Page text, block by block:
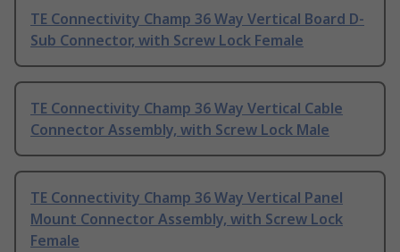
TE Connectivity Champ 36 Way Vertical Board D-
Sub Connector, with Screw Lock Female
TE Connectivity Champ 36 Way Vertical Cable
Connector Assembly, with Screw Lock Male
TE Connectivity Champ 36 Way Vertical Panel
Mount Connector Assembly, with Screw Lock
Female